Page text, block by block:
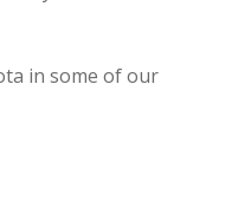
in some of our